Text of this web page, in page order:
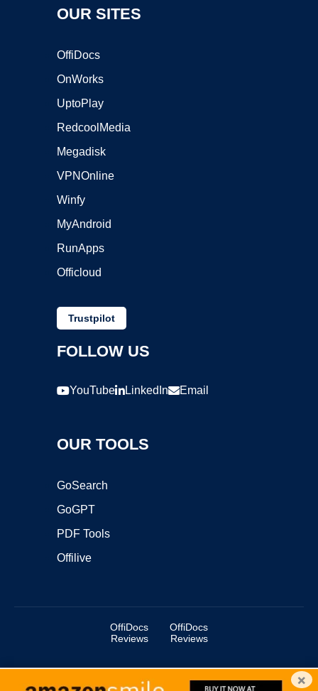
OUR SITES
OffiDocs
OnWorks
UptoPlay
RedcoolMedia
Megadisk
VPNOnline
Winfy
MyAndroid
RunApps
Officloud
Trustpilot
FOLLOW US
YouTube LinkedIn Email
OUR TOOLS
GoSearch
GoGPT
PDF Tools
Offilive
OffiDocs
Reviews
OffiDocs
Reviews
Copyright ©2025 OffiDocs Group OU. All Rights Reserved. ×